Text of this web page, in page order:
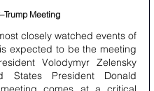
Meeting
closely watched events of
expected to be the meeting
Volodymyr Zelensky
States President Donald